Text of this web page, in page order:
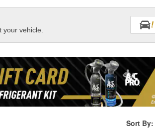
vehicle.
Sort By: